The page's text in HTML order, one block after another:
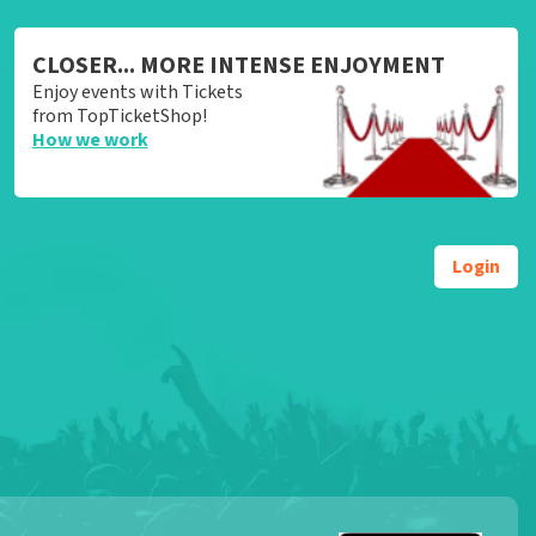
CLOSER... MORE INTENSE ENJOYMENT
Enjoy events with Tickets
from TopTicketShop!
How we work
Login